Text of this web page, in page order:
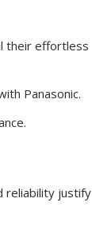
their effortless
Panasonic.
reliability justify